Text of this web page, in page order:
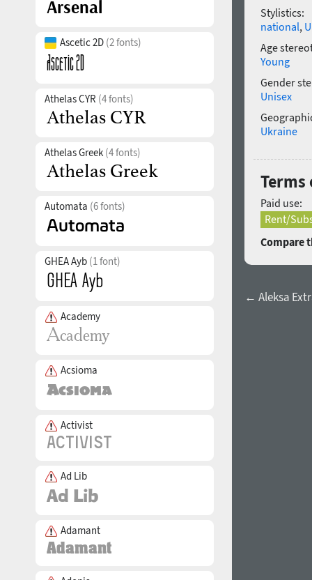
Ascetic 2D (2 fonts)
Athelas CYR (4 fonts)
Athelas Greek (4 fonts)
Automata (6 fonts)
GHEA Ayb (1 font)
Academy
Acsioma
Activist
Ad Lib
Adamant
Stylistics:
national,
Age
Young
Gender
Unisex
Ukraine
Terms
Paid use:
Rent/
Compare
← Aleksa